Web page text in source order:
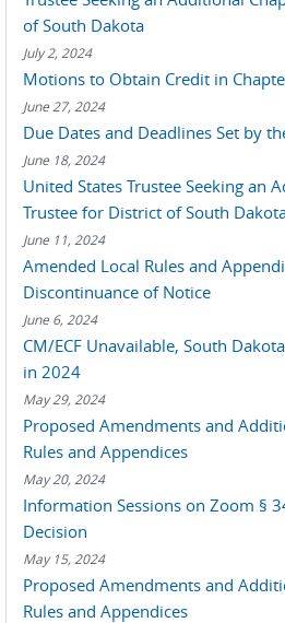
of South Dakota
July 2, 2024
Motions to Obtain Credit in
June 27, 2024
Due Dates and Deadlines Set by
June 18, 2024
United States Trustee Seeking an
Trustee for District of South
June 11, 2024
Amended Local Rules and
Discontinuance of Notice
June 6, 2024
CM/ECF Unavailable, South
in 2024
May 29, 2024
Proposed Amendments and
Rules and Appendices
May 20, 2024
Information Sessions on Zoom §
Decision
May 15, 2024
Proposed Amendments and
Rules and Appendices